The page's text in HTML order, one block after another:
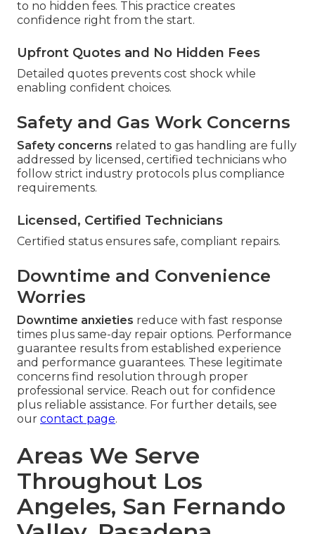
to no hidden fees. This practice creates
confidence right from the start.
Upfront Quotes and No Hidden Fees
Detailed quotes prevents cost shock while
enabling confident choices.
Safety and Gas Work Concerns
Safety concerns related to gas handling are fully
addressed by licensed, certified technicians who
follow strict industry protocols plus compliance
requirements.
Licensed, Certified Technicians
Certified status ensures safe, compliant repairs.
Downtime and Convenience
Worries
Downtime anxieties reduce with fast response
times plus same-day repair options. Performance
guarantee results from established experience
and performance guarantees. These legitimate
concerns find resolution through proper
professional service. Reach out for confidence
plus reliable assistance. For further details, see
our contact page.
Areas We Serve
Throughout Los
Angeles, San Fernando